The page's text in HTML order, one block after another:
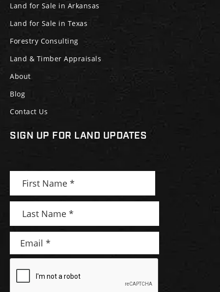
Land for Sale in Arkansas
Land for Sale in Texas
Forestry Consulting
Land & Timber Appraisals
About
Blog
Contact Us
SIGN UP FOR LAND UPDATES